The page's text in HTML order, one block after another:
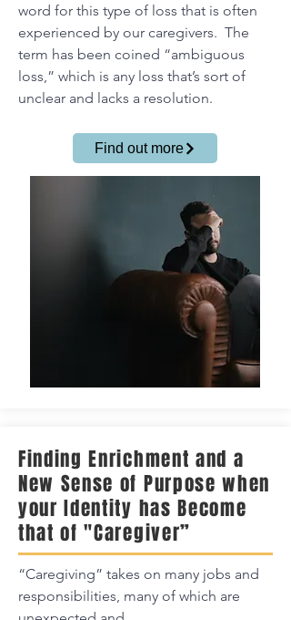
word for this type of loss that is often
experienced by our caregivers. The
term has been coined “ambiguous
loss,” which is any loss that’s sort of
unclear and lacks a resolution.
Find out more
Finding Enrichment and a
New Sense of Purpose when
your Identity has Become
that of "Caregiver”
“Caregiving” takes on many jobs and
responsibilities, many of which are